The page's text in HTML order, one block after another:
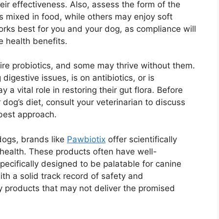
effectiveness. Also, assess the form of the
in food, while others may enjoy soft
best for you and your dog, as compliance will
health benefits.
probiotics, and some may thrive without them.
issues, is on antibiotics, or is
a vital role in restoring their gut flora. Before
diet, consult your veterinarian to discuss
approach.
brands like Pawbiotix offer scientifically
These products often have well-
designed to be palatable for canine
a solid track record of safety and
that may not deliver the promised